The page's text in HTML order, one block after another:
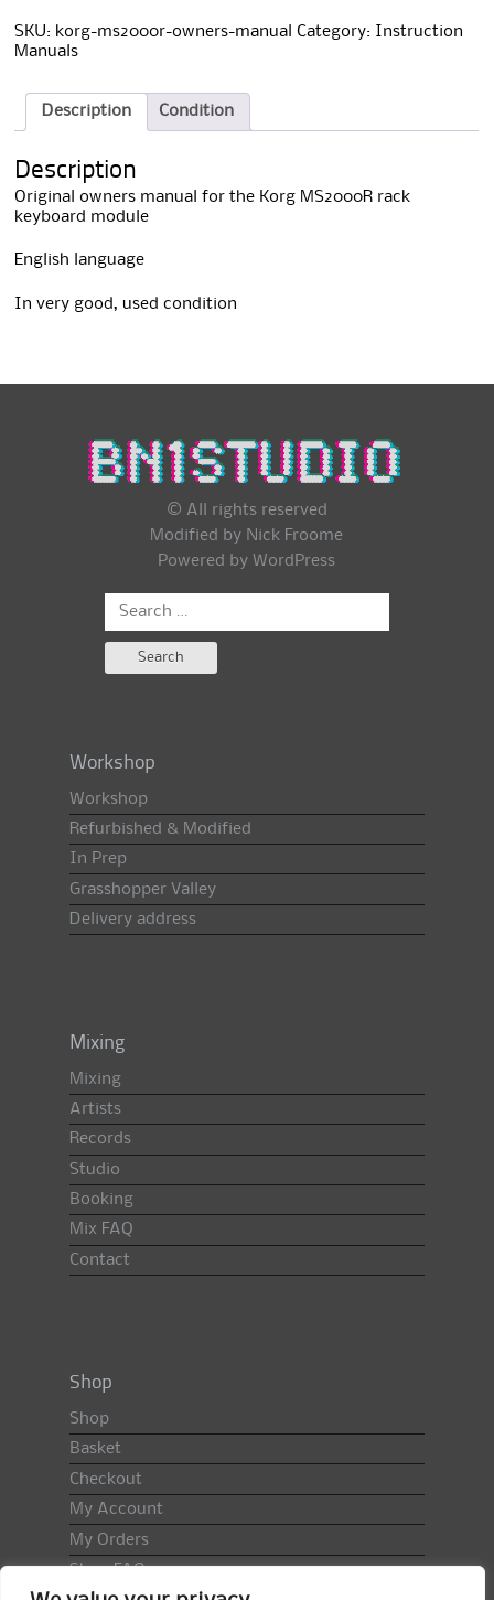
Manual
quantity
e
a
SKU: korg-ms2000r-owners-manual Category:
Instruction
Manuals
Description Condition
Description
Original owners manual for the Korg MS2000R rack
keyboard module
English language
In very good, used condition
© All rights reserved
Modified by Nick Froome
Powered by WordPress
Search
Workshop
Workshop
Refurbished & Modified
In Prep
Grasshopper Valley
Delivery address
Mixing
Mixing
Artists
Records
Studio
Booking
Mix FAQ
Contact
Shop
Shop
Basket
Checkout
My Account
My Orders
Shop FAQ